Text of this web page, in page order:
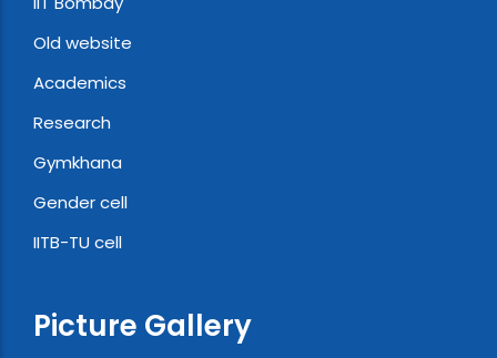
Old website
Academics
Research
Gymkhana
Gender cell
IITB-TU cell
Picture Gallery